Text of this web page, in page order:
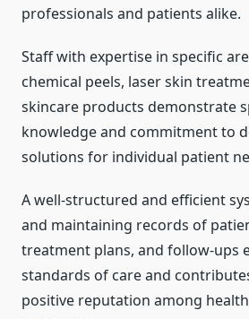
professionals and patients alike.
Staff with expertise in specific
chemical peels, laser skin
skincare products demonstrate
knowledge and commitment to
solutions for individual patient
A well-structured and efficient
and maintaining records of
treatment plans, and follow-ups
standards of care and
positive reputation among